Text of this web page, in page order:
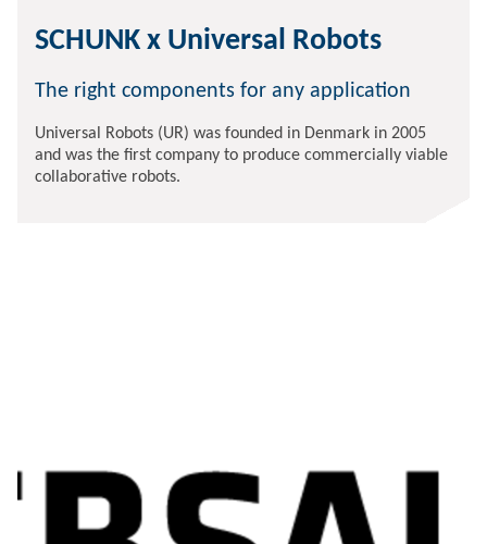
SCHUNK x Universal Robots
The right components for any application
Universal Robots (UR) was founded in Denmark in 2005
and was the first company to produce commercially viable
collaborative robots.